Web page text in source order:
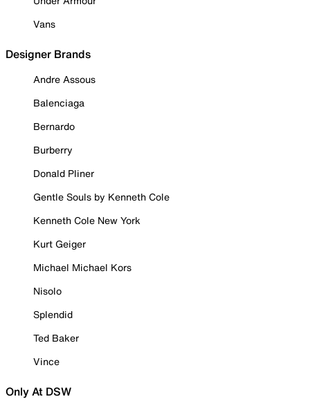
Vans
Designer Brands
Andre Assous
Balenciaga
Bernardo
Burberry
Donald Pliner
Gentle Souls by Kenneth Cole
Kenneth Cole New York
Kurt Geiger
Michael Michael Kors
Nisolo
Splendid
Ted Baker
Vince
Only At DSW